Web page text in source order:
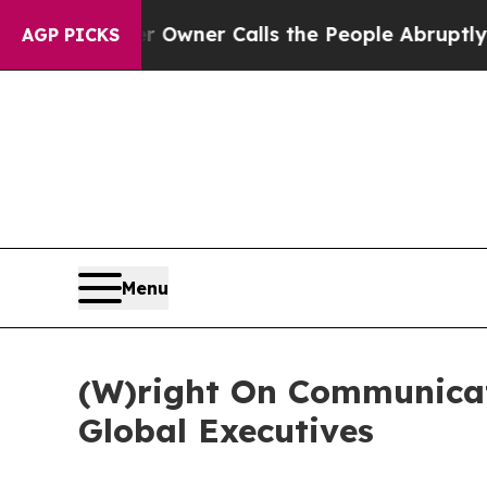
AGP PICKS
Owner Calls the People Abruptly Laid off
Menu
(W)right On
Global Executives